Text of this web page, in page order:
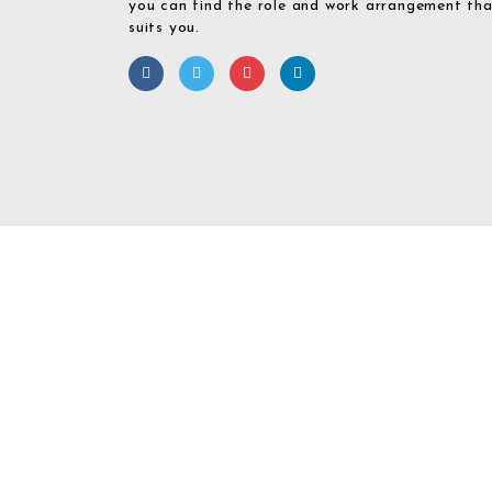
you can find the role and work arrangement
suits you.